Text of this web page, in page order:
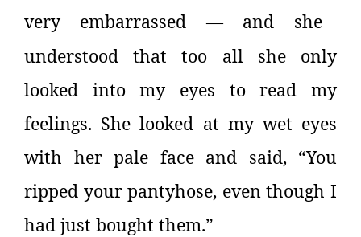
very embarrassed—and she
understood that too all she only
looked into my eyes to read my
feelings. She looked at my wet eyes
with her pale face and said, “You
ripped your pantyhose, even though I
had just bought them.”